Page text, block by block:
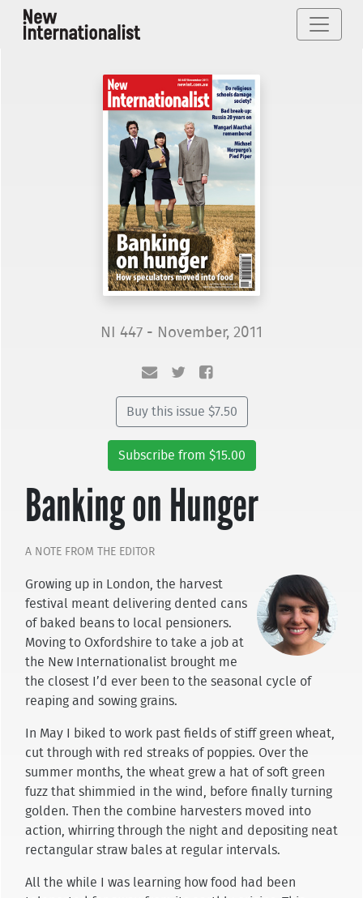
NI 447 - November, 2011
Buy this issue $7.50
Subscribe from $15.00
Banking on Hunger
A NOTE FROM THE EDITOR
Growing up in London, the harvest
festival meant delivering dented cans
of baked beans to local pensioners.
Moving to Oxfordshire to take a job at
the New Internationalist brought me
the closest I’d ever been to the seasonal cycle of
reaping and sowing grains.
In May I biked to work past fields of stiff green wheat,
cut through with red streaks of poppies. Over the
summer months, the wheat grew a hat of soft green
fuzz that shimmied in the wind, before finally turning
golden. Then the combine harvesters moved into
action, whirring through the night and depositing neat
rectangular straw bales at regular intervals.
All the while I was learning how food had been